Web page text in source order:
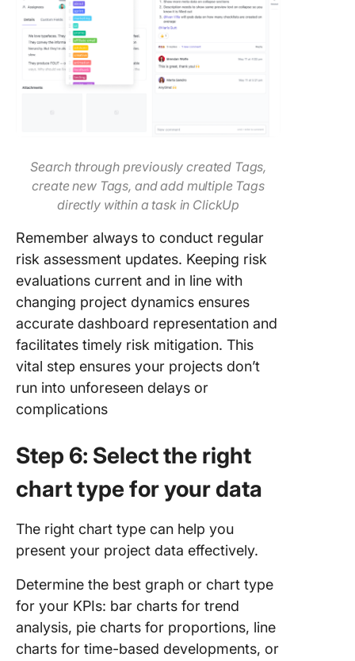
Search through previously created Tags,
create new Tags, and add multiple Tags
directly within a task in ClickUp
Remember always to conduct regular
risk assessment updates. Keeping risk
evaluations current and in line with
changing project dynamics ensures
accurate dashboard representation and
facilitates timely risk mitigation. This
vital step ensures your projects don’t
run into unforeseen delays or
complications
Step 6: Select the right
chart type for your data
The right chart type can help you
present your project data effectively.
Determine the best graph or chart type
for your KPIs: bar charts for trend
analysis, pie charts for proportions, line
charts for time-based developments, or